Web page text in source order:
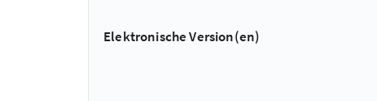
Elektronische Version(en)